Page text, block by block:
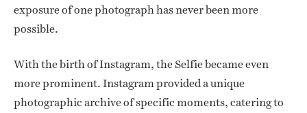
exposure of one photograph has never been more
possible.
With the birth of Instagram, the Selfie became even
more prominent. Instagram provided a unique
photographic archive of specific moments, catering to